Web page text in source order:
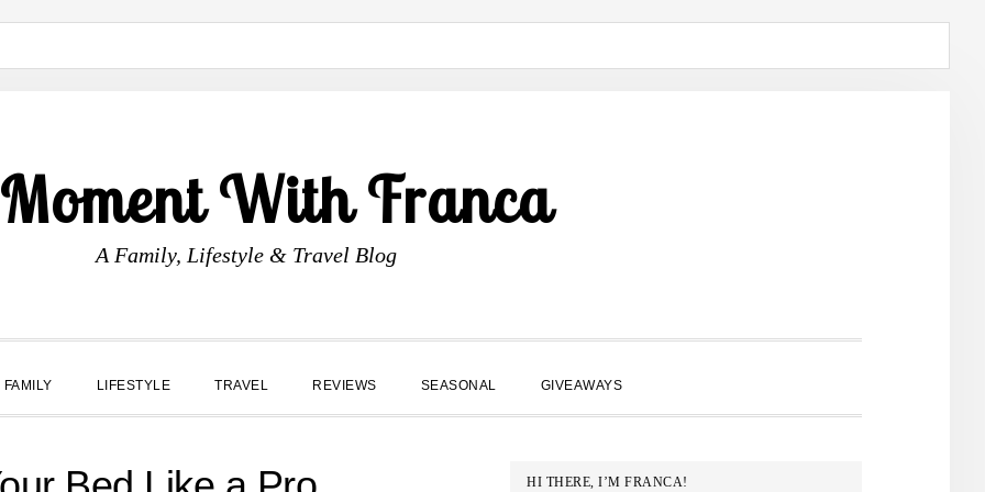
With Franca
A Family, Lifestyle & Travel Blog
FAMILY LIFESTYLE TRAVEL REVIEWS SEASONAL GIVEAWAYS
PRIMARY
HI THERE, I’M FRANCA!